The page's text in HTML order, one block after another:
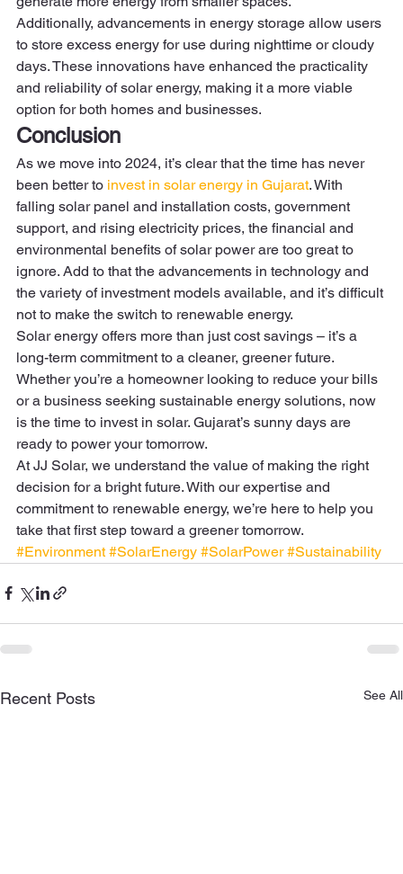
Additionally, advancements in energy storage allow users
to store excess energy for use during nighttime or cloudy
days. These innovations have enhanced the practicality
and reliability of solar energy, making it a more viable
option for both homes and businesses.
Conclusion
As we move into 2024, it’s clear that the time has never
been better to invest in solar energy in Gujarat. With
falling solar panel and installation costs, government
support, and rising electricity prices, the financial and
environmental benefits of solar power are too great to
ignore. Add to that the advancements in technology and
the variety of investment models available, and it’s difficult
not to make the switch to renewable energy.
Solar energy offers more than just cost savings – it’s a
long-term commitment to a cleaner, greener future.
Whether you’re a homeowner looking to reduce your bills
or a business seeking sustainable energy solutions, now
is the time to invest in solar. Gujarat’s sunny days are
ready to power your tomorrow.
At JJ Solar, we understand the value of making the right
decision for a bright future. With our expertise and
commitment to renewable energy, we’re here to help you
take that first step toward a greener tomorrow.
#Environment #SolarEnergy #SolarPower #Sustainability
Recent Posts See All